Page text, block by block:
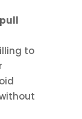
to